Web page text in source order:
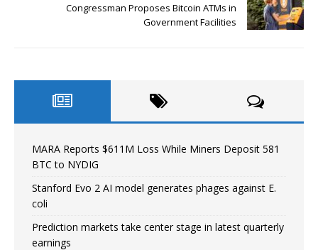
Congressman Proposes Bitcoin ATMs in
Government Facilities
MARA Reports $611M Loss While Miners Deposit 581
BTC to NYDIG
Stanford Evo 2 AI model generates phages against E.
coli
Prediction markets take center stage in latest quarterly
earnings